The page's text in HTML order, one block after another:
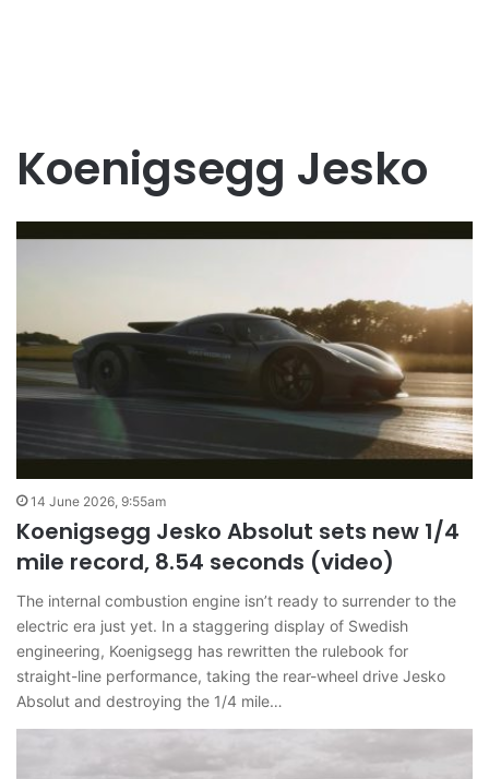
Koenigsegg Jesko
14 June 2026, 9:55am
Koenigsegg Jesko Absolut sets new 1/4
mile record, 8.54 seconds (video)
The internal combustion engine isn’t ready to surrender to the
electric era just yet. In a staggering display of Swedish
engineering, Koenigsegg has rewritten the rulebook for
straight-line performance, taking the rear-wheel drive Jesko
Absolut and destroying the 1/4 mile…